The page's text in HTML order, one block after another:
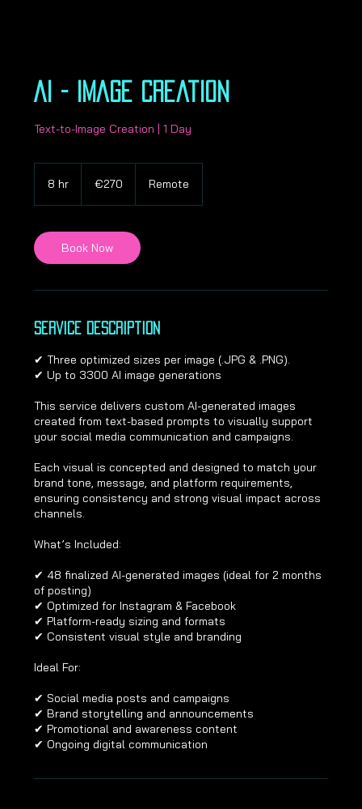
AI - Image Creation
Text-to-Image Creation | 1 Day
8 hr €270 Remote
Book Now
Service Description
✔ Three optimized sizes per image (.JPG & .PNG).
✔ Up to 3300 AI image generations
This service delivers custom AI-generated images
created from text-based prompts to visually support
your social media communication and campaigns.
Each visual is concepted and designed to match your
brand tone, message, and platform requirements,
ensuring consistency and strong visual impact across
channels.
What’s Included:
✔ 48 finalized AI-generated images (ideal for 2 months
of posting)
✔ Optimized for Instagram & Facebook
✔ Platform-ready sizing and formats
✔ Consistent visual style and branding
Ideal For:
✔ Social media posts and campaigns
✔ Brand storytelling and announcements
✔ Promotional and awareness content
✔ Ongoing digital communication